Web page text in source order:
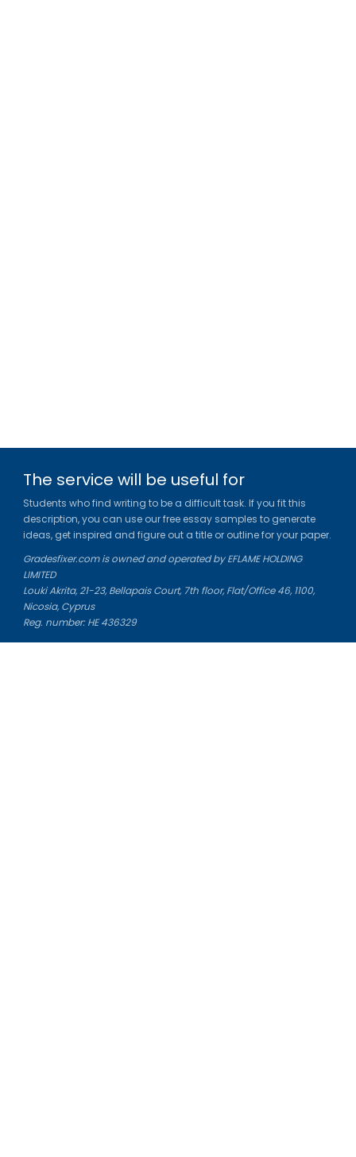
The service will be useful for
Students who find writing to be a difficult task. If you fit this
description, you can use our free essay samples to generate
ideas, get inspired and figure out a title or outline for your paper.
Gradesfixer.com is owned and operated by EFLAME HOLDING
LIMITED
Louki Akrita, 21-23, Bellapais Court, 7th floor, Flat/Office 46, 1100,
Nicosia, Cyprus
Reg. number: HE 436329